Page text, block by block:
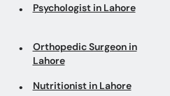
Psychologist in Lahore
Orthopedic Surgeon in
Lahore
Nutritionist in Lahore